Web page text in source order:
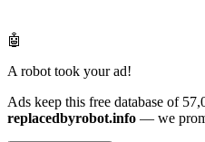
🤖
A robot took your ad!
Ads keep this free database of
replacedbyrobot.info — we